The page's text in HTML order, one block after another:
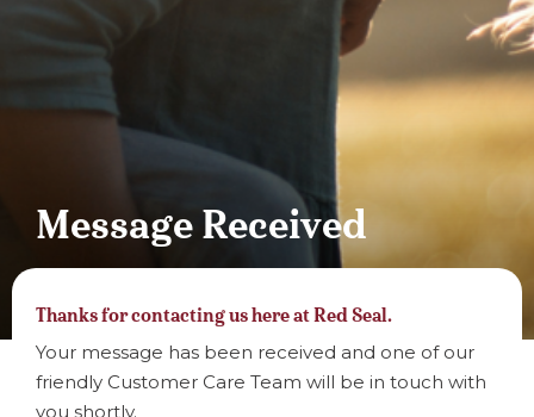
Message Received
Thanks for contacting us here at Red Seal.
Your message has been received and one of our
friendly Customer Care Team will be in touch with
you shortly.